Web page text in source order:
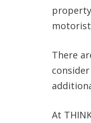
There
At